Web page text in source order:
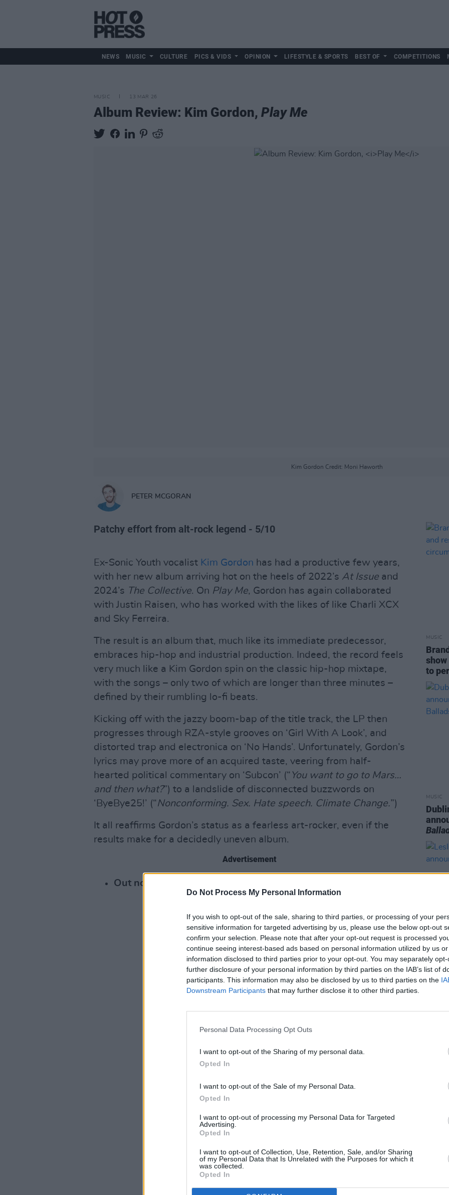
Do Not Process My Personal Information
If you wish to opt-out of the sale, sharing to third parties, or processing of your
sensitive information for targeted advertising by us, please use the below opt-out
confirm your selection. Please note that after your opt-out request is processed
continue seeing interest-based ads based on personal information utilized by us
information disclosed to third parties prior to your opt-out. You may separately
further disclosure of your personal information by third parties on the IAB’s list of
participants. This information may also be disclosed by us to third parties on the
Downstream Participants that may further disclose it to other third parties.
Personal Data Processing Opt Outs
I want to opt-out of the Sharing of my personal data.
Opted In
I want to opt-out of the Sale of my Personal Data.
Opted In
I want to opt-out of processing my Personal Data for Targeted
Advertising.
Opted In
I want to opt-out of Collection, Use, Retention, Sale, and/or Sharing
of my Personal Data that Is Unrelated with the Purposes for which it
was collected.
Opted In
NEWS MUSIC CULTURE PICS & VIDS OPINION LIFESTYLE & SPORTS BEST OF COMPETITIONS
MUSIC 13 MAR 26
Album Review: Kim Gordon, Play Me
Kim Gordon Credit: Moni Haworth
PETER MCGORAN
Patchy effort from alt-rock legend - 5/10
Ex-Sonic Youth vocalist Kim Gordon has had a productive few years,
with her new album arriving hot on the heels of 2022’s At Issue and
2024’s The Collective. On Play Me, Gordon has again collaborated
with Justin Raisen, who has worked with the likes of like Charli XCX
and Sky Ferreira.
The result is an album that, much like its immediate predecessor,
embraces hip-hop and industrial production. Indeed, the record feels
very much like a Kim Gordon spin on the classic hip-hop mixtape,
with the songs – only two of which are longer than three minutes –
defined by their rumbling lo-fi beats.
Kicking off with the jazzy boom-bap of the title track, the LP then
progresses through RZA-style grooves on ‘Girl With A Look’, and
distorted trap and electronica on ‘No Hands’. Unfortunately, Gordon’s
lyrics may prove more of an acquired taste, veering from half-
hearted political commentary on ‘Subcon’ (“ You want to go to Mars…
and then what?”) to a landslide of disconnected buzzwords on
‘ByeBye25!’ (“Nonconforming. Sex. Hate speech. Climate Change.”)
It all reaffirms Gordon’s status as a fearless art-rocker, even if the
results make for a decidedly uneven album.
Advertisement
Out now:
MUSIC
to
MUSIC
MUSIC